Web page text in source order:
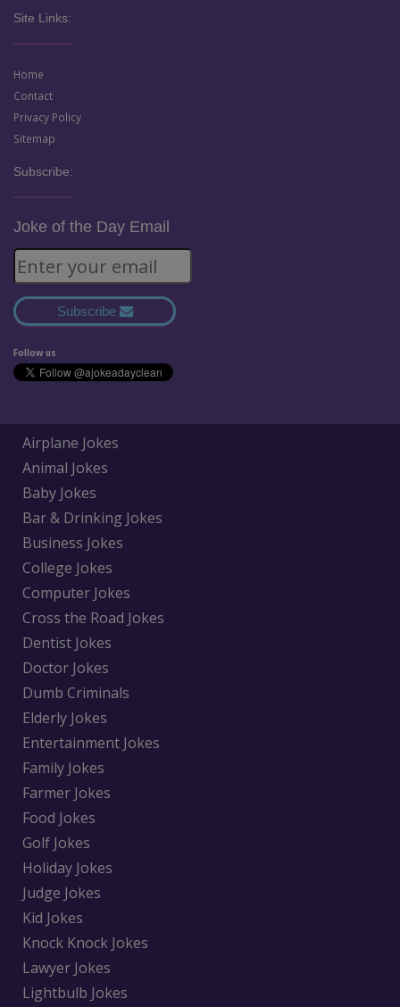
Site Links:
Home
Contact
Privacy Policy
Sitemap
Subscribe:
Joke of the Day Email
Subscribe
Follow us
Airplane Jokes
Animal Jokes
Baby Jokes
Bar & Drinking Jokes
Business Jokes
College Jokes
Computer Jokes
Cross the Road Jokes
Dentist Jokes
Doctor Jokes
Dumb Criminals
Elderly Jokes
Entertainment Jokes
Family Jokes
Farmer Jokes
Food Jokes
Golf Jokes
Holiday Jokes
Judge Jokes
Kid Jokes
Knock Knock Jokes
Lawyer Jokes
Lightbulb Jokes